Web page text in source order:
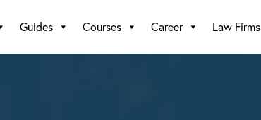
Guides Courses Career Law Firms